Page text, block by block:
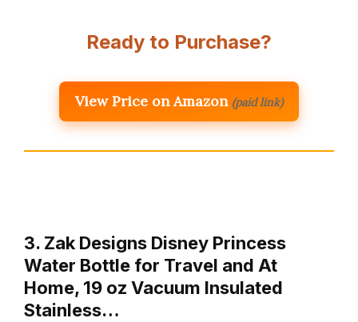
Ready to Purchase?
View Price on Amazon (paid link)
3. Zak Designs Disney Princess
Water Bottle for Travel and At
Home, 19 oz Vacuum Insulated
Stainless…